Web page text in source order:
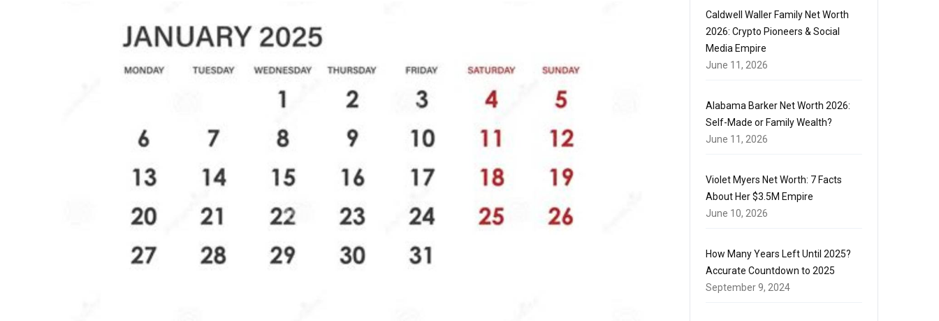
Caldwell Waller Family Net Worth
2026: Crypto Pioneers & Social
Media Empire
June 11, 2026
Alabama Barker Net Worth 2026:
Self-Made or Family Wealth?
June 11, 2026
Violet Myers Net Worth: 7 Facts
About Her $3.5M Empire
June 10, 2026
How Many Years Left Until 2025?
Accurate Countdown to 2025
September 9, 2024